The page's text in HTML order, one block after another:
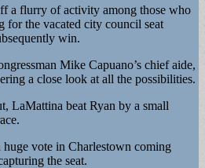
a flurry of activity among those who
for the vacated city council seat
win.
Mike Capuano’s chief aide,
a close look at all the possibilities.
LaMattina beat Ryan by a small
vote in Charlestown coming
the seat.